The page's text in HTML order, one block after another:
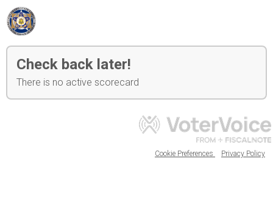
Check back later!
There is no active scorecard
Cookie Preferences Privacy Policy